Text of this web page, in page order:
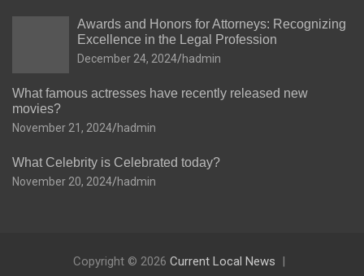
Awards and Honors for Attorneys: Recognizing
Excellence in the Legal Profession
December 24, 2024 hadmin
What famous actresses have recently released new
movies?
November 21, 2024 hadmin
What Celebrity is Celebrated today?
November 20, 2024 hadmin
Copyright © 2026 Current Local News